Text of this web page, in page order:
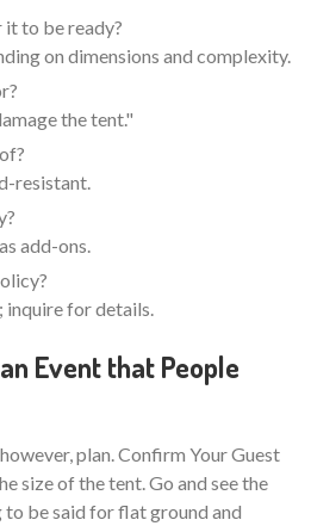
to be ready?
on dimensions and complexity.
the tent."
resistant.
add-ons.
for details.
Event that People
plan. Confirm Your Guest
size of the tent. Go and see the
to be said for flat ground and